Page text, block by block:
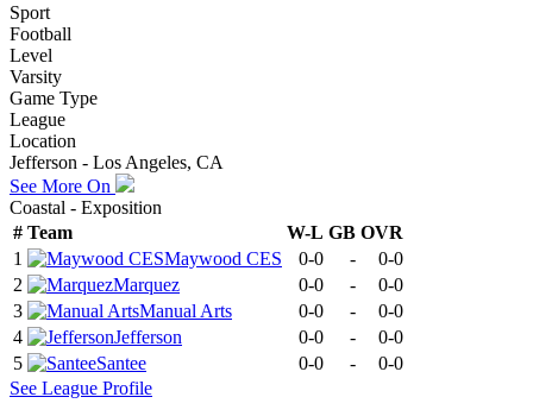
Sport
Football
Level
Varsity
Game Type
League
Location
Jefferson - Los Angeles, CA
See More On
Coastal - Exposition
# Team W-L GB OVR
1
Maywood CES 0-0 -
0-0
2
Marquez 0-0 -
0-0
3
Manual Arts 0-0 -
0-0
4
Jefferson 0-0 -
0-0
5
Santee 0-0 -
0-0
See League Profile